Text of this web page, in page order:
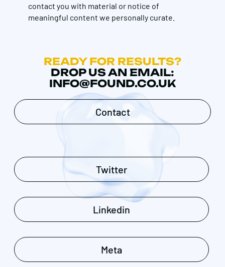
contact you with material or notice of
meaningful content we personally curate.
READY FOR RESULTS?
DROP US AN EMAIL:
INFO@FOUND.CO.UK
Contact
Twitter
Linkedin
Meta